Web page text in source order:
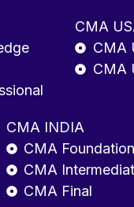
CMA
CMA
CMA
CMA INDIA
CMA Foundation
CMA
CMA Final